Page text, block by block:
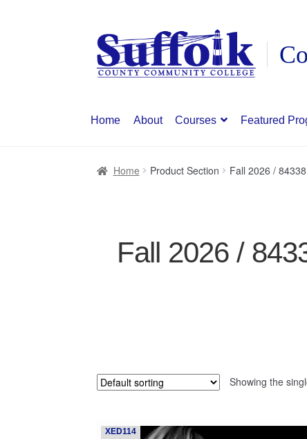
Skip
to
navigation
Skip
to
content
Home About Courses Featured
Home Product Section Fall 2026 /
Fall 2026 /
Showing the
XED114